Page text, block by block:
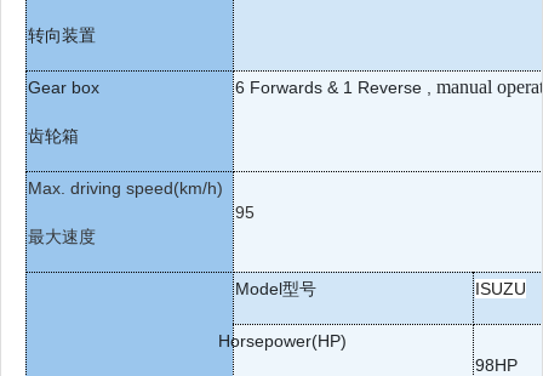
转向装置
Gear box
齿轮箱
6 Forwards & 1 Reverse manual
Max. driving speed(km/h)
最大速度
95
Model型号 ISUZU
Horsepower(HP)
98HP